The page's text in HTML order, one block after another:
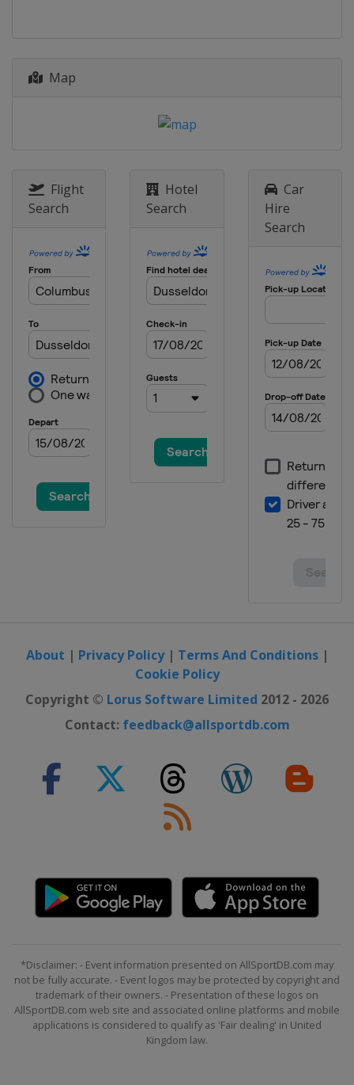
Map
Flight
Search
Hotel
Search
Car
Hire
Search
About | Privacy Policy| Terms And Conditions|
Cookie Policy
Copyright © Lorus Software Limited 2012 - 2026
Contact: feedback@allsportdb.com
*Disclaimer: - Event information presented on AllSportDB.com may
not be fully accurate. - Event logos may be protected by copyright and
trademark of their owners. - Presentation of these logos on
AllSportDB.com web site and associated online platforms and mobile
applications is considered to qualify as 'Fair dealing' in United
Kingdom law.